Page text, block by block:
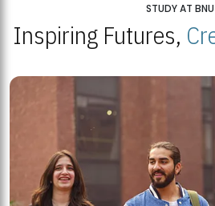
STUDY AT BNU
Inspiring Futures,